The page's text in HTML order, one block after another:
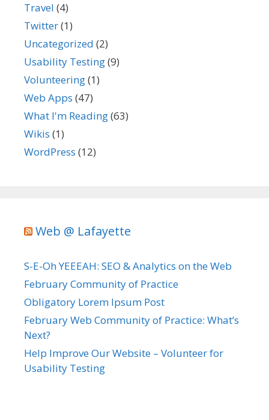
Travel (4)
Twitter(1)
Uncategorized (2)
Usability Testing(9)
Volunteering(1)
Web Apps (47)
What I'm Reading(63)
Wikis (1)
WordPress (12)
Web @ Lafayette
S-E-Oh YEEEAH: SEO & Analytics on the Web
February Community of Practice
Obligatory Lorem Ipsum Post
February Web Community of Practice: What’s
Next?
Help Improve Our Website – Volunteer for
Usability Testing